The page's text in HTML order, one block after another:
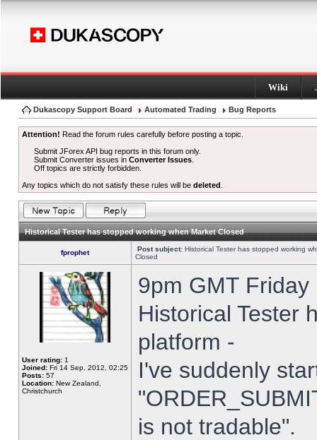
Wiki
Dukascopy Support Board Automated Trading Bug Reports
Attention! Read the forum rules carefully before posting a topic.
Submit JForex API bug reports in this forum only.
Submit Converter issues inConverter Issues
Off topics are strictly forbidden.
Any topics which do not satisfy these rules will be deleted
Historical Tester has stopped working when Market Closed
fprophet Post subject: Historical Tester has stopped working
Closed
User rating: 1
Joined: Fri 14 Sep, 2012, 02:25
Posts: 57
Location: New Zealand,
Christchurch
9pm GMT
Historical Tester
platform -
I've suddenly
is not tradable".